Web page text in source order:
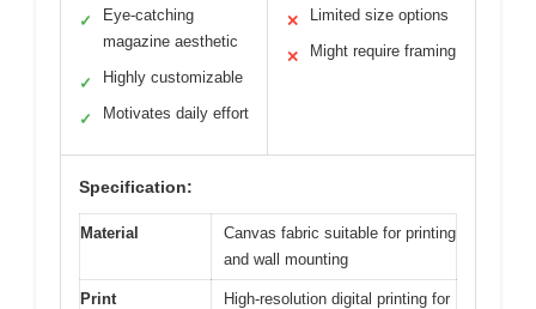
✓
Eye-catching
magazine aesthetic
✓ Highly customizable
✓ Motivates daily effort
✕ Limited size options
✕ Might require framing
Specification:
Material
Canvas fabric suitable for printing
and wall mounting
Print
High-resolution digital printing for